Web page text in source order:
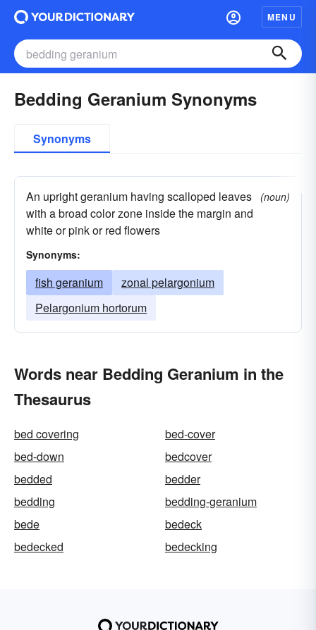
MENU
Bedding Geranium Synonyms
Synonyms
An upright geranium having scalloped leaves
with a broad color zone inside the margin and
white or pink or red flowers
(noun)
Synonyms:
fish geranium
zonal pelargonium
Pelargonium hortorum
Words near Bedding Geranium in the
Thesaurus
bed covering
bed-cover
bed-down
bedcover
bedded
bedder
bedding
bedding-geranium
bede
bedeck
bedecked
bedecking